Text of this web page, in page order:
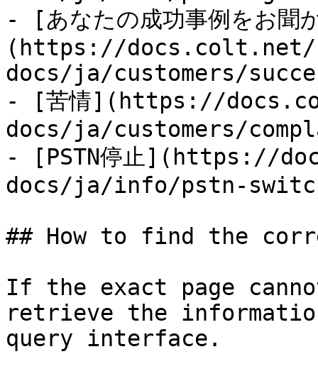
- [あなたの成功事例をお聞
(https://
docs/ja/customers/
- [苦情](https://
docs/ja/customers/
- [PSTN停止](https://
docs/ja/info/pstn-
## How to find the
If the exact page
retrieve the
query interface.